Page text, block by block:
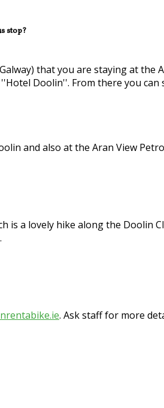
stop?
that you are staying at
Doolin''. From there you
and also at the Aran View
is a lovely hike along the Doolin
. Ask staff for more